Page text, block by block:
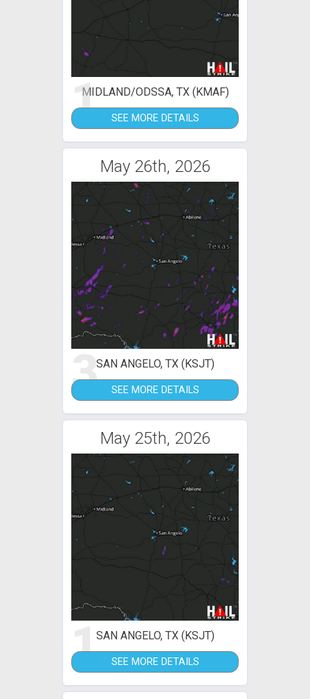
1
MIDLAND/ODSSA, TX (KMAF)
SEE MORE DETAILS
May 26th, 2026
3SAN ANGELO, TX (KSJT)
SEE MORE DETAILS
May 25th, 2026
1SAN ANGELO, TX (KSJT)
SEE MORE DETAILS